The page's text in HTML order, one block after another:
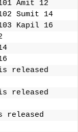
Amit 12
Sumit 14
Kapil 16
released
released
released